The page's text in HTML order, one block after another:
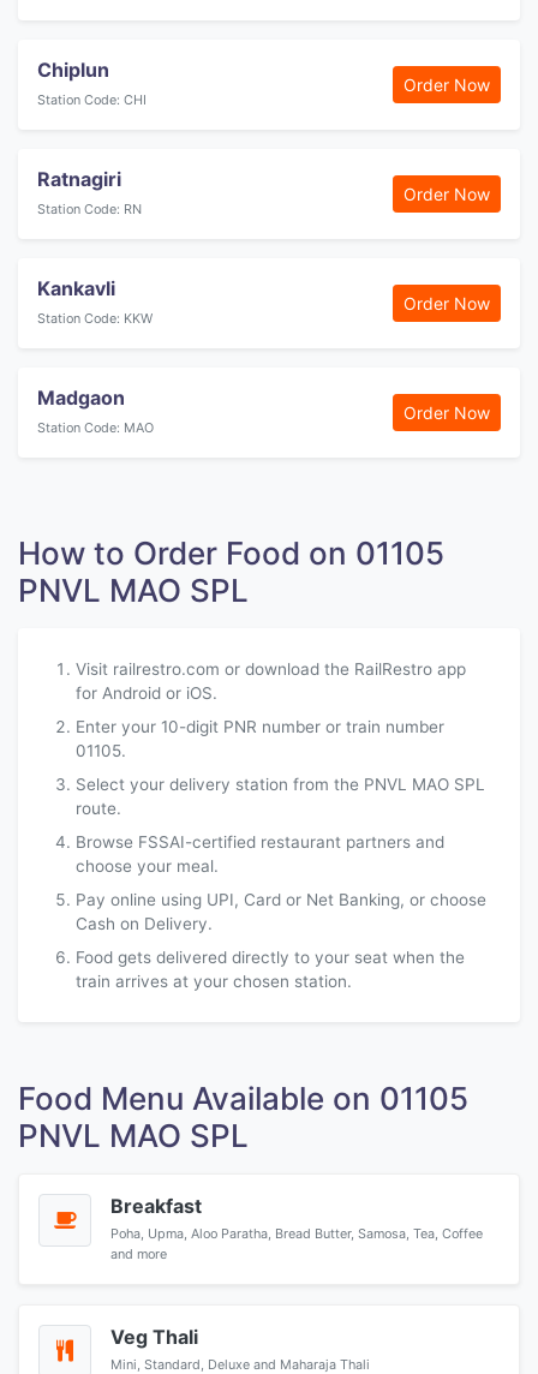
Chiplun
Station Code: CHI
Order Now
Ratnagiri
Station Code: RN
Order Now
Kankavli
Station Code: KKW
Order Now
Madgaon
Station Code: MAO
Order Now
How to Order Food on 01105
PNVL MAO SPL
Visit railrestro.com or download the RailRestro app
for Android or iOS.
Enter your 10-digit PNR number or train number
01105.
Select your delivery station from the PNVL MAO SPL
route.
Browse FSSAI-certified restaurant partners and
choose your meal.
Pay online using UPI, Card or Net Banking, or choose
Cash on Delivery.
Food gets delivered directly to your seat when the
train arrives at your chosen station.
Food Menu Available on 01105
PNVL MAO SPL
Breakfast
Poha, Upma, Aloo Paratha, Bread Butter, Samosa, Tea, Coffee
and more
Veg Thali
Mini, Standard, Deluxe and Maharaja Thali